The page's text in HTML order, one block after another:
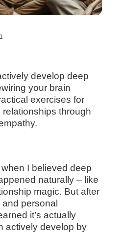
develop deep
your brain
exercises for
through
I believed deep
naturally – like
magic. But after
personal
it’s actually
actively develop by